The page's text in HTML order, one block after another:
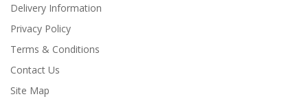
Delivery Information
Privacy Policy
Terms & Conditions
Contact Us
Site Map